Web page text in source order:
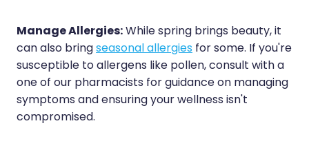
Manage Allergies:While spring brings beauty, it
can also bringseasonal allergiesfor some. If you're
susceptible to allergens like pollen, consult with a
one of our pharmacists for guidance on managing
symptoms and ensuring your wellness isn't
compromised.